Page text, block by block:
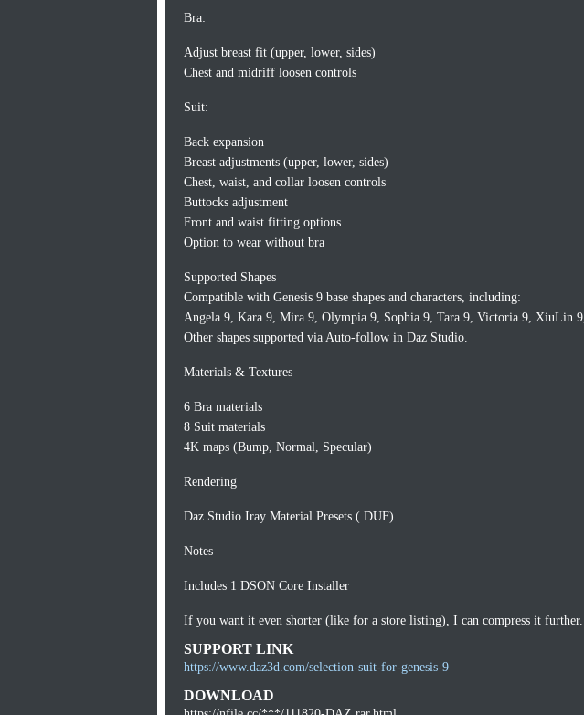
Bra:
Adjust breast fit (upper, lower, sides)
Chest and midriff loosen controls
Suit:
Back expansion
Breast adjustments (upper, lower, sides)
Chest, waist, and collar loosen controls
Buttocks adjustment
Front and waist fitting options
Option to wear without bra
Supported Shapes
Compatible with Genesis 9 base shapes and characters, including:
Angela 9, Kara 9, Mira 9, Olympia 9, Sophia 9, Tara 9, Victoria 9, XiuLin
Other shapes supported via Auto-follow in Daz Studio.
Materials & Textures
6 Bra materials
8 Suit materials
4K maps (Bump, Normal, Specular)
Rendering
Daz Studio Iray Material Presets (.DUF)
Notes
Includes 1 DSON Core Installer
If you want it even shorter (like for a store listing), I can compress it further.
SUPPORT LINK
https://www.daz3d.com/selection-suit-for-genesis-9
DOWNLOAD